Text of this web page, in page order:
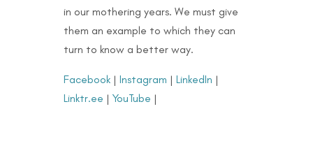
in our mothering years. We must give
them an example to which they can
turn to know a better way.
Facebook| Instagram | LinkedIn |
Linktr.ee | YouTube |